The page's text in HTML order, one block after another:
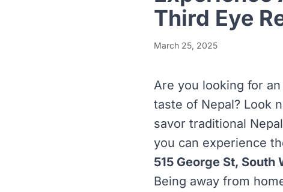
Third Eye
March 25, 2025
Are you looking for
taste of Nepal? Look
savor traditional
you can experience
515 George St, South
Being away from